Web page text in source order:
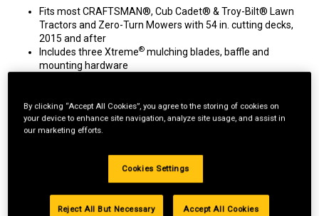
Fits most CRAFTSMAN®, Cub Cadet® & Troy-Bilt® Lawn
Tractors and Zero-Turn Mowers with 54 in. cutting decks,
2015 and after
Includes three Xtreme® mulching blades, baffle and
mounting hardware
Replaces Item Number 19A30042100, 19A30042791,
19A30042OEM, CMXGZAMA30042
Local Pickup
By clicking “Accept All Cookies”, you agree to the storing of cookies on
your device to enhance site navigation, analyze site usage, and assist in
our marketing efforts.
Cookies Settings
Reject All But Necessary Accept All Cookies